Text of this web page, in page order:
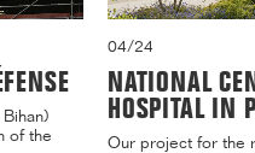
of the
04/24
NATIONAL
HOSPITAL IN
Our project for the